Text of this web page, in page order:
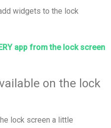
widgets to the lock
app from the lock screen
on the lock
lock screen a little